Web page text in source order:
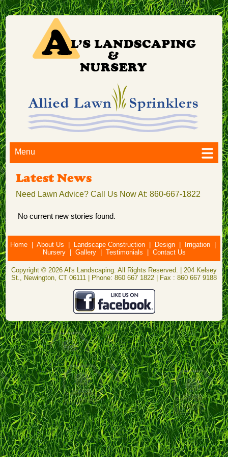
Menu
Latest News
Need Lawn Advice? Call Us Now At: 860-667-1822
No current new stories found.
Home About Us Landscape Construction Design Irrigation
Nursery| Gallery| Testimonials Contact Us
Copyright © 2026 Al's Landscaping. All Rights Reserved. | 204 Kelsey
St., Newington, CT 06111 | Phone: 860 667 1822 | Fax : 860 667 9188